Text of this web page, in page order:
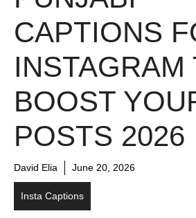
CAPTIONS
INSTAGRAM
BOOST
POSTS 2026
David Elia June 20, 2026
Insta Captions